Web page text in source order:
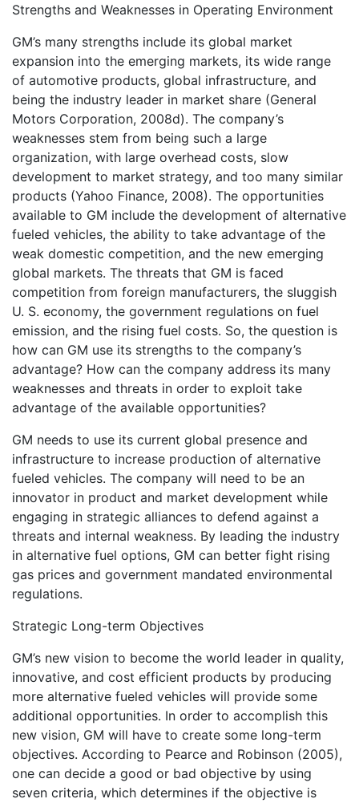
Strengths and Weaknesses in Operating Environment
GM’s many strengths include its global market
expansion into the emerging markets, its wide range
of automotive products, global infrastructure, and
being the industry leader in market share (General
Motors Corporation, 2008d). The company’s
weaknesses stem from being such a large
organization, with large overhead costs, slow
development to market strategy, and too many similar
products (Yahoo Finance, 2008). The opportunities
available to GM include the development of alternative
fueled vehicles, the ability to take advantage of the
weak domestic competition, and the new emerging
global markets. The threats that GM is faced
competition from foreign manufacturers, the sluggish
U. S. economy, the government regulations on fuel
emission, and the rising fuel costs. So, the question is
how can GM use its strengths to the company’s
advantage? How can the company address its many
weaknesses and threats in order to exploit take
advantage of the available opportunities?
GM needs to use its current global presence and
infrastructure to increase production of alternative
fueled vehicles. The company will need to be an
innovator in product and market development while
engaging in strategic alliances to defend against a
threats and internal weakness. By leading the industry
in alternative fuel options, GM can better fight rising
gas prices and government mandated environmental
regulations.
Strategic Long-term Objectives
GM’s new vision to become the world leader in quality,
innovative, and cost efficient products by producing
more alternative fueled vehicles will provide some
additional opportunities. In order to accomplish this
new vision, GM will have to create some long-term
objectives. According to Pearce and Robinson (2005),
one can decide a good or bad objective by using
seven criteria, which determines if the objective is